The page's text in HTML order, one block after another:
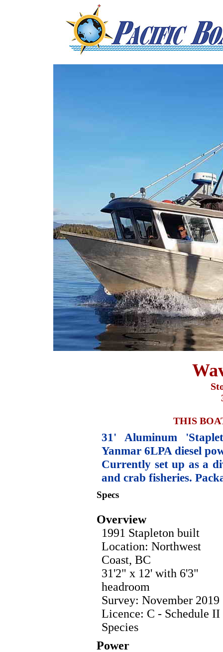
THIS
31' Aluminum
Yanmar 6LPA diesel
Currently set up as a
and crab fisheries.
Specs
Overview
1991 Stapleton built
Location: Northwest
Coast, BC
31'2" x 12' with 6'3"
headroom
Survey: November 2019
Licence: C - Schedule II
Species
Power